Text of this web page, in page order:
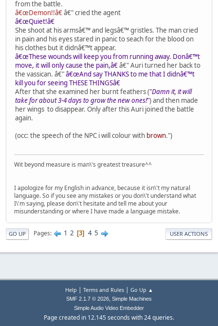
from the battle.
â€œDemon!!â€â€" cried the agent
â€œQuiet!â€
She shoot at his armsâ€™ and legsâ€™ gristles. The man cried
in pain and his eyes stared in panic to seach for the blood on
his clothes but it didnâ€™t appear.
â€œThese wounds will keep you from running away. Donâ€™t
move, it will only cause the pain,â€â€" Auri turned her back to
the vassican. â€"â€œAnd say THANKS to me that I didnâ€™t
kill you for seeing THESE THINGSâ€
After that she examined her burnt feathers ("Damn it, it will
take for about 3-4 days to grow the new ones!") and then made
her wings to disappear. Only after this Auri joined the battle
again.
(occ: the speech of the NPC i will colour with brown.")
Wit beyond measure is man\'s greatest treasure^^
I apologize for my English in advance, because it isn\'t my natural
language. So if you see any mistakes or you don\'t understand what
I\'m saying, please don\'t hesitate and tell me about your
misunderstanding or where I have made a language mistake.
GO UP Pages 1 2 3 4 5 USER ACTIONS
Help | Terms and Rules| Go Up ▲
SMF 2.1.7 © 2026, Simple Machines
Simple Audio Video Embedder
Page created in 12.145 seconds with 24 queries.